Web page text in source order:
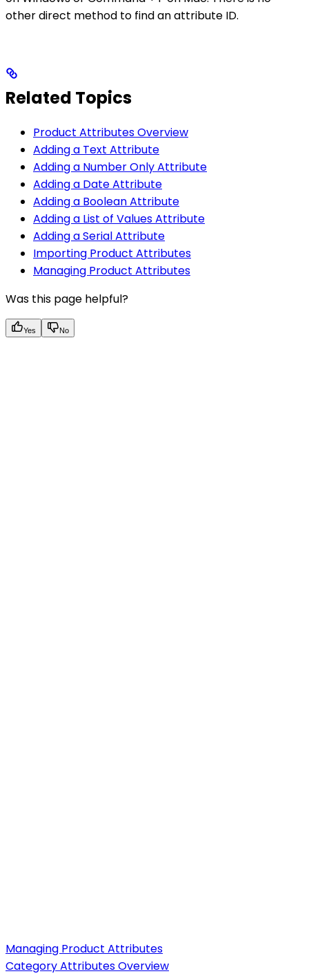
other direct method to find an attribute ID.
Related Topics
Product Attributes Overview
Adding a Text Attribute
Adding a Number Only Attribute
Adding a Date Attribute
Adding a Boolean Attribute
Adding a List of Values Attribute
Adding a Serial Attribute
Importing Product Attributes
Managing Product Attributes
Was this page helpful?
Yes No
Managing Product Attributes
Category Attributes Overview